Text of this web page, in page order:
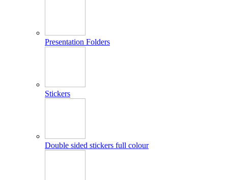
Presentation Folders
Stickers
Double sided stickers full colour